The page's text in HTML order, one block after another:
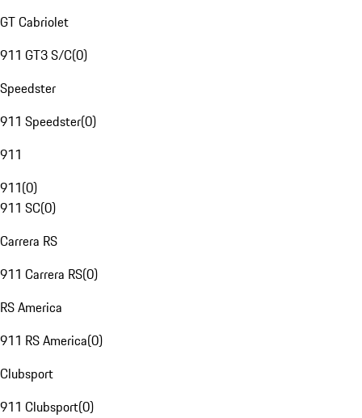
GT Cabriolet
911 GT3 S/C(0)
Speedster
911 Speedster(0)
911
911(0)
911 SC(0)
Carrera RS
911 Carrera RS(0)
RS America
911 RS America(0)
Clubsport
911 Clubsport(0)